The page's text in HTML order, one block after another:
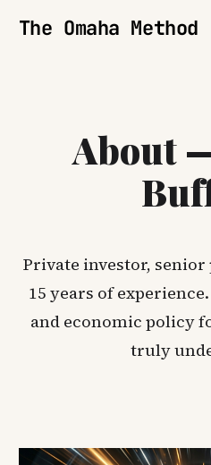
The Omaha Method
About
Private investor,
15 years of
and economic policy
truly